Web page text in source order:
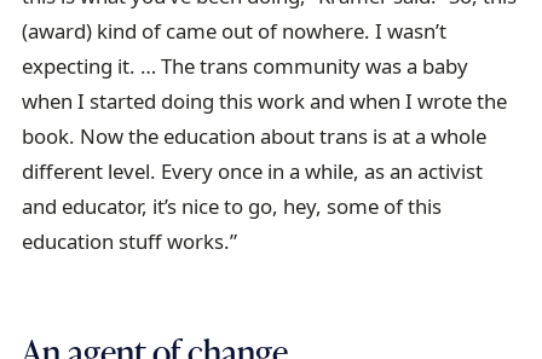
(award) kind of came out of nowhere. I wasn’t
expecting it. … The trans community was a baby
when I started doing this work and when I wrote the
book. Now the education about trans is at a whole
different level. Every once in a while, as an activist
and educator, it’s nice to go, hey, some of this
education stuff works.”